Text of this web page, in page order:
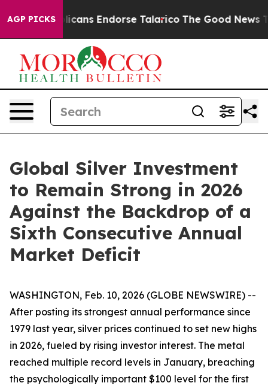
AGP PICKSEndorse Talarico The Good News Trump
Global Silver Investment
to Remain Strong in 2026
Against the Backdrop of a
Sixth Consecutive Annual
Market Deficit
WASHINGTON, Feb. 10, 2026 (GLOBE NEWSWIRE) --
After posting its strongest annual performance since
1979 last year, silver prices continued to set new highs
in 2026, fueled by rising investor interest. The metal
reached multiple record levels in January, breaching
the psychologically important $100 level for the first